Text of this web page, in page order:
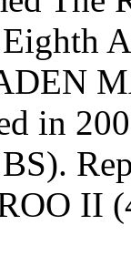
in
II